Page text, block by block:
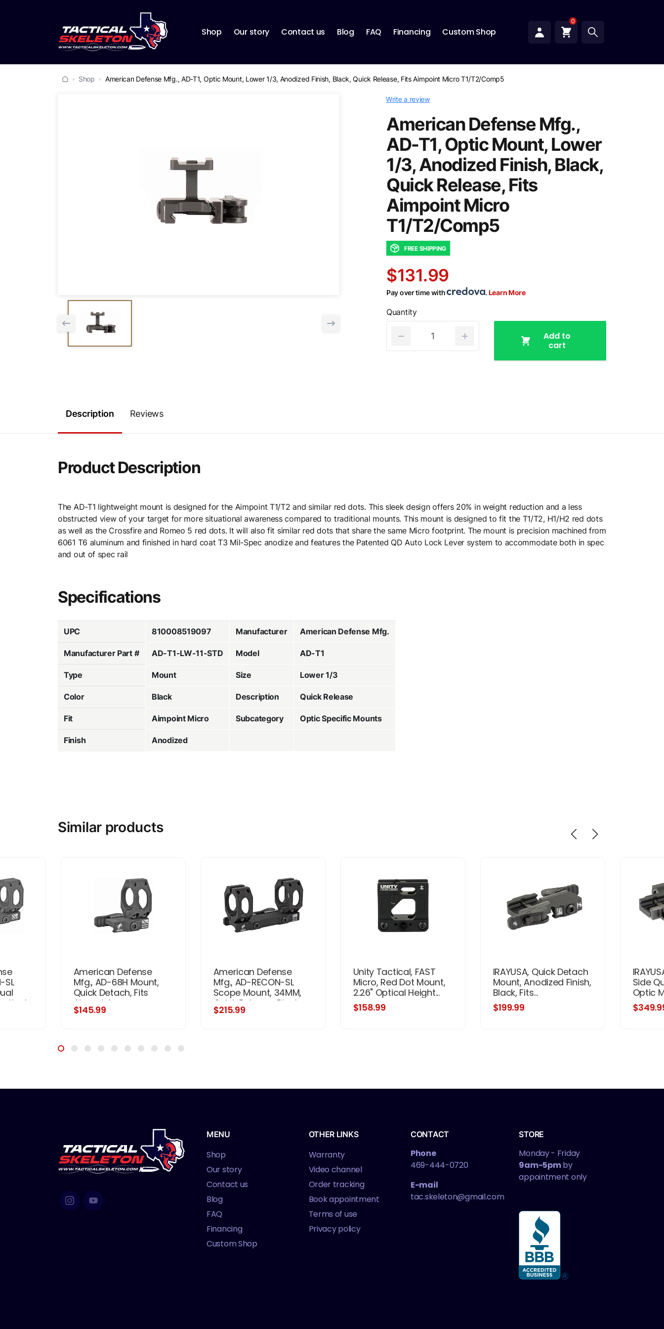
Shop Our story Contact us Blog FAQ Financing Custom Shop
0
Shop American Defense Mfg., AD-T1, Optic Mount, Lower 1/3, Anodized Finish, Black, Quick Release, Fits Aimpoint Micro T1/T2/Comp5
Write a review
American Defense Mfg.,
AD-T1, Optic Mount, Lower
1/3, Anodized Finish, Black,
Quick Release, Fits
Aimpoint Micro
T1/T2/Comp5
FREE SHIPPING
$131.99
Pay over time with . Learn More
Quantity
Add to
cart
Description Reviews
Product Description
The AD-T1 lightweight mount is designed for the Aimpoint T1/T2 and similar red dots. This sleek design offers 20% in weight reduction and a less
obstructed view of your target for more situational awareness compared to traditional mounts. This mount is designed to fit the T1/T2, H1/H2 red dots
as well as the Crossfire and Romeo 5 red dots. It will also fit similar red dots that share the same Micro footprint. The mount is precision machined from
6061 T6 aluminum and finished in hard coat T3 Mil-Spec anodize and features the Patented QD Auto Lock Lever system to accommodate both in spec
and out of spec rail
Specifications
UPC 810008519097 Manufacturer American Defense Mfg.
Manufacturer Part # AD-T1-LW-11-STD Model AD-T1
Type Mount Size Lower 1/3
Color Black Description Quick Release
Fit Aimpoint Micro Subcategory Optic Specific Mounts
Finish Anodized
Similar products
SL
American Defense
Mfg., AD-68H Mount,
Quick Detach, Fits
Aimpoint
M68/CompM2/Pro,
$145.99
American Defense
Mfg., AD-RECON-SL
Scope Mount, 34MM,
Quick Release, Black
Finish
$215.99
Unity Tactical, FAST
Micro, Red Dot Mount,
2.26" Optical Height...
$158.99
IRAYUSA, Quick Detach
Mount, Anodized Finish,
Black, Fits...
$199.99
Side
Optic
MENU
Shop
Our story
Contact us
Blog
FAQ
Financing
Custom Shop
OTHER LINKS
Warranty
Video channel
Order tracking
Book appointment
Terms of use
Privacy policy
CONTACT
Phone
469-444-0720
E-mail
tac.skeleton@gmail.com
STORE
Monday - Friday
9am-5pmby
appointment only